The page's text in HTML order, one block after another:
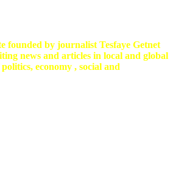
founded by journalist Tesfaye Getnet
news and articles in local and global
economy , social and